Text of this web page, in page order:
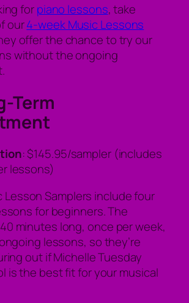
forpiano lessons, take
our4-week Music Lessons
offer the chance to try our
without the ongoing
Term
: $145.95/sampler (includes
lessons)
Lesson Samplers include four
for beginners. The
minutes long, once per week,
lessons, so they’re
out if Michelle Tuesday
is the best fit for your musical